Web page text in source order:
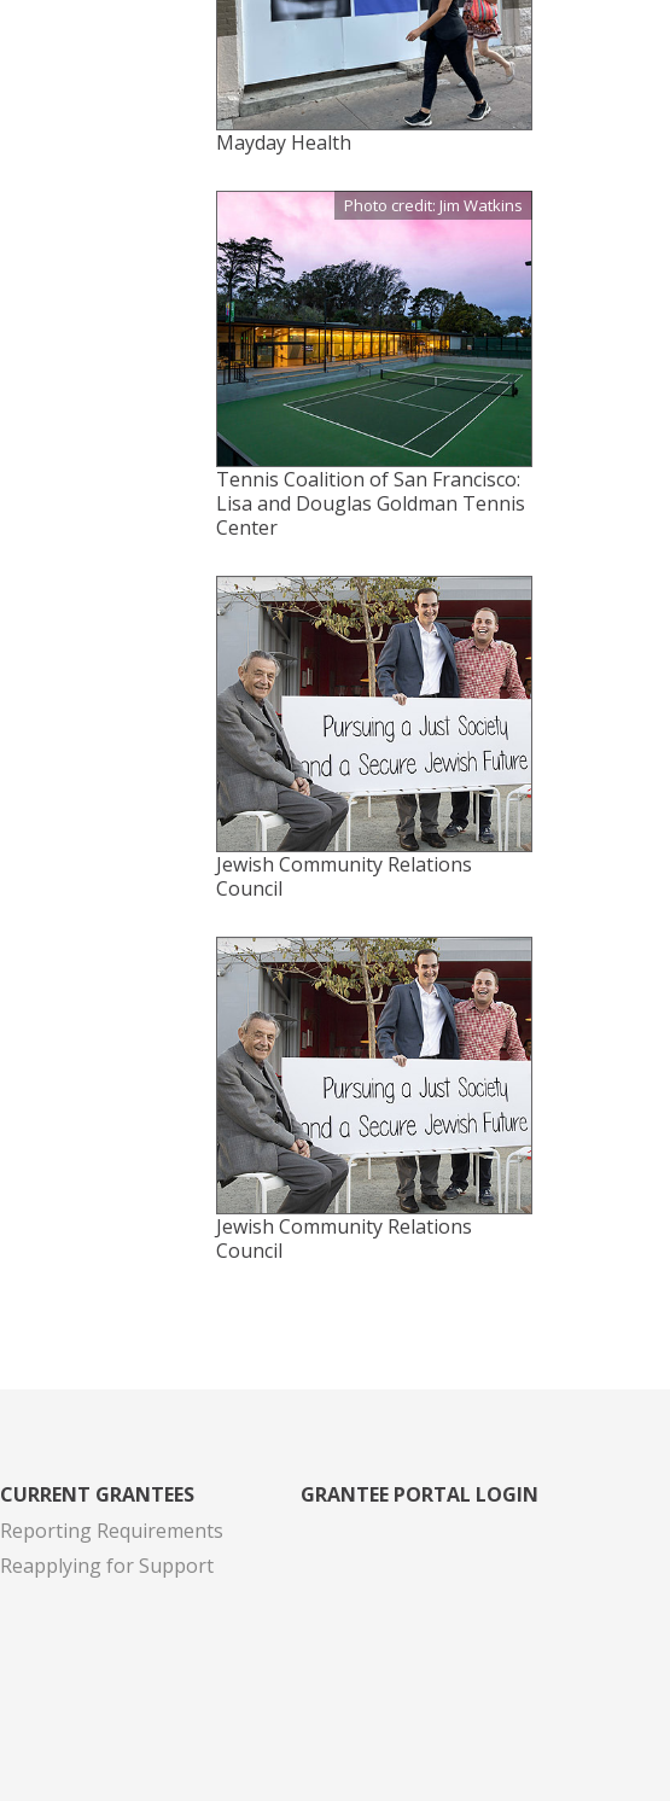
Mayday Health
Photo credit: Jim Watkins
Tennis Coalition of San Francisco:
Lisa and Douglas Goldman Tennis
Center
Jewish Community Relations
Council
Jewish Community Relations
Council
CURRENT GRANTEES
Reporting Requirements
Reapplying for Support
GRANTEE PORTAL LOGIN